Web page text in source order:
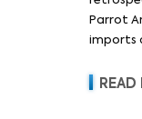
Parrot
imports
READ